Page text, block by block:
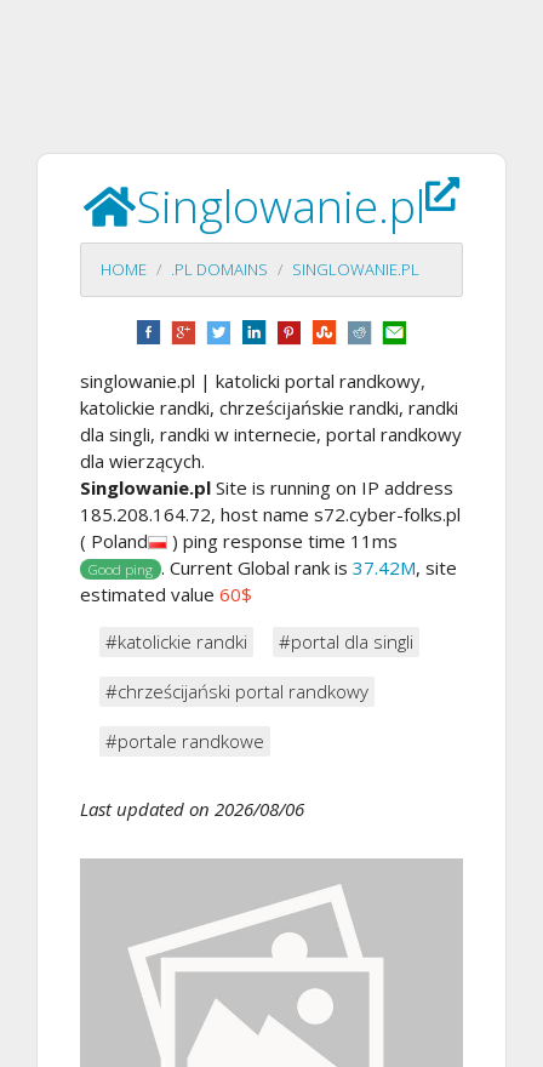
Singlowanie.pl
HOME .PL DOMAINS SINGLOWANIE.PL
singlowanie.pl | katolicki portal randkowy,
katolickie randki, chrześcijańskie randki, randki
dla singli, randki w internecie, portal randkowy
dla wierzących.
Singlowanie.pl Site is running on IP address
185.208.164.72, host name s72.cyber-folks.pl
( Poland
) ping response time 11ms
Good ping . Current Global rank is 37.42M, site
estimated value 60$
#katolickie randki
#portal dla singli
#chrześcijański portal randkowy
#portale randkowe
Last updated on 2026/08/06